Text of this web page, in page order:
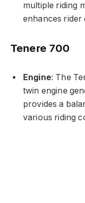
multiple riding
enhances rider
Tenere 700
Engine: The
twin engine
provides a
various riding